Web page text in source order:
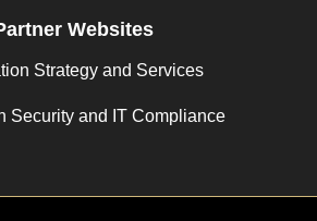
Websites
Strategy and Services
Security and IT Compliance